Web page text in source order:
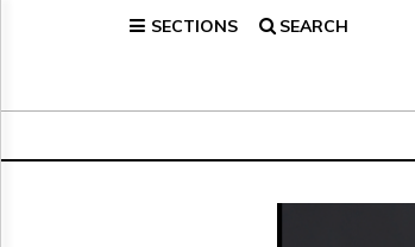
SECTIONS SEARCH
Broadcast